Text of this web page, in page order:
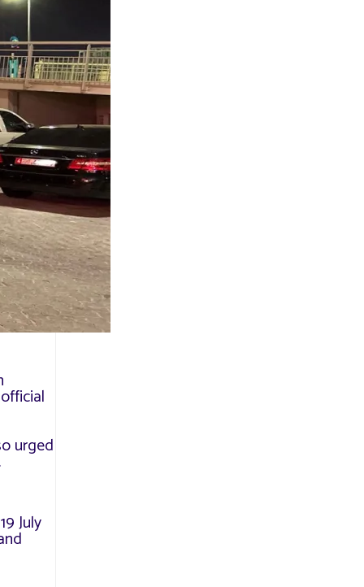
urged
July